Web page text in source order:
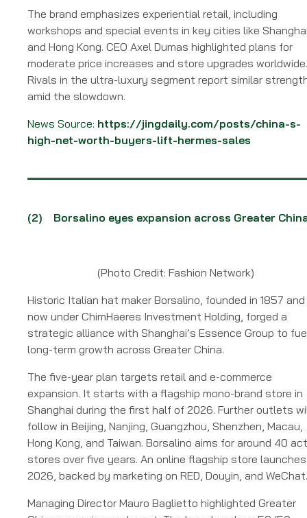
The brand emphasizes experiential retail, including
workshops and special events in key cities like
and Hong Kong. CEO Axel Dumas highlighted plans for
moderate price increases and store upgrades worldwide.
Rivals in the ultra-luxury segment report similar
amid the slowdown.
News Source: https://jingdaily.com/posts/china-s-
high-net-worth-buyers-lift-hermes-sales
(2) Borsalino eyes expansion across Greater
(Photo Credit: Fashion Network)
Historic Italian hat maker Borsalino, founded in 1857 and
now under ChimHaeres Investment Holding, forged a
strategic alliance with Shanghai’s Essence Group to
long-term growth across Greater China.
The five-year plan targets retail and e-commerce
expansion. It starts with a flagship mono-brand store in
Shanghai during the first half of 2026. Further outlets
follow in Beijing, Nanjing, Guangzhou, Shenzhen, Macau,
Hong Kong, and Taiwan. Borsalino aims for around 40
stores over five years. An online flagship store
2026, backed by marketing on RED, Douyin, and WeChat.
Managing Director Mauro Baglietto highlighted Greater